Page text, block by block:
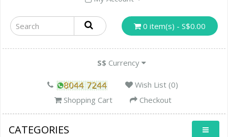
0 item(s) - S$0.00
S$ Currency
Wish List (0)
Shopping Cart
Checkout
CATEGORIES